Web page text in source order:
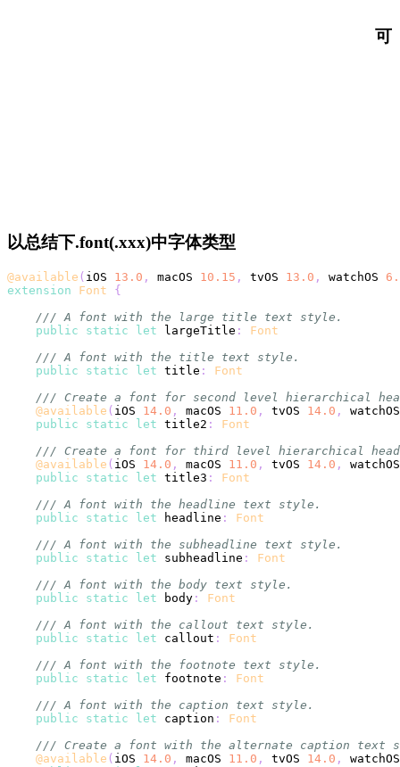
可
以总结下.font(.xxx)中字体类型
@available ( iOS 13.0 , macOS 10.15 , tvOS 13.0 , watchOS
extension
Font
{
/// A font with the large title text style.
public
static let largeTitle :
Font
/// A font with the title text style.
public
static let title :
Font
/// Create a font for second level hierarchical
@available ( iOS 14.0 , macOS 11.0 , tvOS 14.0 ,
public
static let title2 :
Font
/// Create a font for third level hierarchical
@available ( iOS 14.0 , macOS 11.0 , tvOS 14.0 ,
public
static let title3 :
Font
/// A font with the headline text style.
public
static let headline :
Font
/// A font with the subheadline text style.
public
static let subheadline :
Font
/// A font with the body text style.
public
static let body :
Font
/// A font with the callout text style.
public
static let callout :
Font
/// A font with the footnote text style.
public
static let footnote :
Font
/// A font with the caption text style.
public
static let caption :
Font
/// Create a font with the alternate caption text
@available ( iOS 14.0 , macOS 11.0 , tvOS 14.0 ,